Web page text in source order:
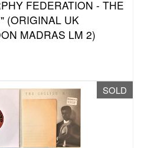
FEDERATION - THE
(ORIGINAL UK
MADRAS LM 2)
SOLD